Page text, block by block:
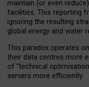
maintain (or even
facilities. This reporting
ignoring the resulting
global energy and water
This paradox operates
their data centres more
of “technical
servers more efficiently.